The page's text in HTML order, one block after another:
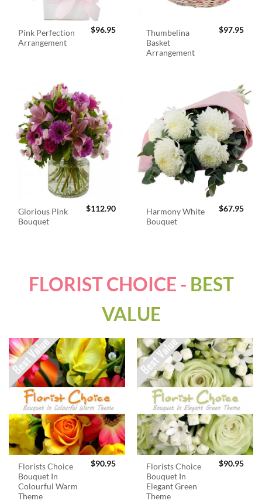
Pink Perfection
Arrangement
$96.95
Thumbelina
Basket
Arrangement
$97.95
Glorious Pink
Bouquet
$112.90
Harmony White
Bouquet
$67.95
FLORIST CHOICE - BEST
VALUE
Florists Choice
Bouquet In
Colourful Warm
Theme
$90.95
Florists Choice
Bouquet In
Elegant Green
Theme
$90.95